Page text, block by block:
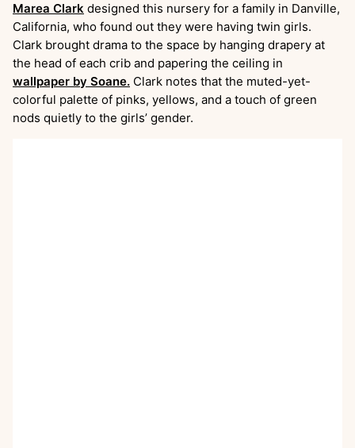
Marea Clark designed this nursery for a family in Danville,
California, who found out they were having twin girls.
Clark brought drama to the space by hanging drapery at
the head of each crib and papering the ceiling in
wallpaper by Soane. Clark notes that the muted-yet-
colorful palette of pinks, yellows, and a touch of green
nods quietly to the girls’ gender.